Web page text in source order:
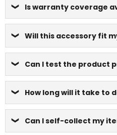
Is warranty coverage
Will this accessory fit
Can I test the product
How long will it take to
Can I self-collect my